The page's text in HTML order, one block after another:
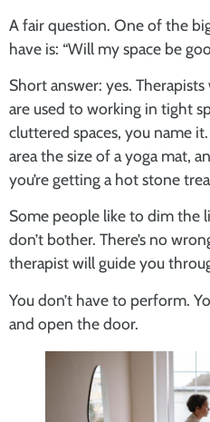
A fair question. One of the
have is: “Will my space be
Short answer: yes.
are used to working in tight
cluttered spaces, you name
area the size of a yoga mat,
you’re getting a hot stone
Some people like to dim the
don’t bother. There’s no
therapist will guide you
You don’t have to perform.
and open the door.